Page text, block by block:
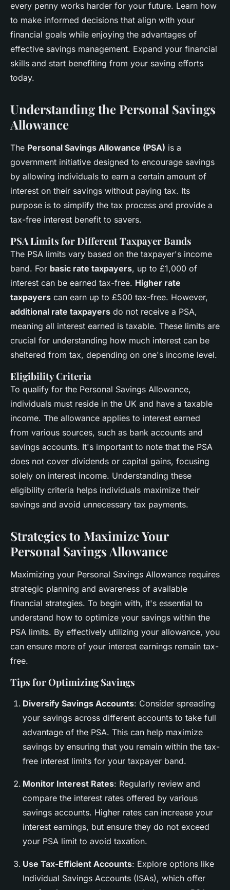
every penny works harder for your future. Learn how
to make informed decisions that align with your
financial goals while enjoying the advantages of
effective savings management. Expand your financial
skills and start benefiting from your saving efforts
today.
Understanding the Personal Savings
Allowance
The Personal Savings Allowance (PSA) is a
government initiative designed to encourage savings
by allowing individuals to earn a certain amount of
interest on their savings without paying tax. Its
purpose is to simplify the tax process and provide a
tax-free interest benefit to savers.
PSA Limits for Different Taxpayer Bands
The PSA limits vary based on the taxpayer's income
band. For basic rate taxpayers, up to £1,000 of
interest can be earned tax-free. Higher rate
taxpayers can earn up to £500 tax-free. However,
additional rate taxpayers do not receive a PSA,
meaning all interest earned is taxable. These limits are
crucial for understanding how much interest can be
sheltered from tax, depending on one's income level.
Eligibility Criteria
To qualify for the Personal Savings Allowance,
individuals must reside in the UK and have a taxable
income. The allowance applies to interest earned
from various sources, such as bank accounts and
savings accounts. It's important to note that the PSA
does not cover dividends or capital gains, focusing
solely on interest income. Understanding these
eligibility criteria helps individuals maximize their
savings and avoid unnecessary tax payments.
Strategies to Maximize Your
Personal Savings Allowance
Maximizing your Personal Savings Allowance requires
strategic planning and awareness of available
financial strategies. To begin with, it's essential to
understand how to optimize your savings within the
PSA limits. By effectively utilizing your allowance, you
can ensure more of your interest earnings remain tax-
free.
Tips for Optimizing Savings
Diversify Savings Accounts: Consider spreading
your savings across different accounts to take full
advantage of the PSA. This can help maximize
savings by ensuring that you remain within the tax-
free interest limits for your taxpayer band.
Monitor Interest Rates: Regularly review and
compare the interest rates offered by various
savings accounts. Higher rates can increase your
interest earnings, but ensure they do not exceed
your PSA limit to avoid taxation.
Use Tax-Efficient Accounts: Explore options like
Individual Savings Accounts (ISAs), which offer